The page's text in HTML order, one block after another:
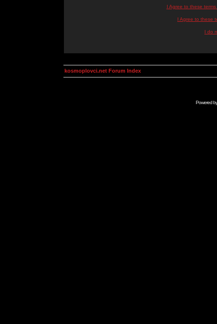
I Agree to these
I Agree to these
I do
kosmoplovci.net Forum Index
Powered